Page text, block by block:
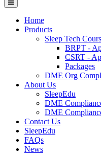
Home
Products
Sleep Tech
BRPT -
CSRT -
Packages
DME Org
About Us
SleepEdu
DME
DME
Contact Us
SleepEdu
FAQs
News